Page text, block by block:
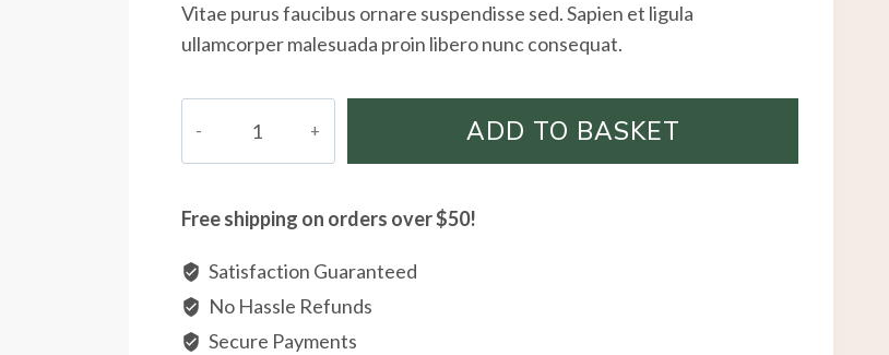
Vitae purus faucibus ornare suspendisse sed. Sapien et ligula
ullamcorper malesuada proin libero nunc consequat.
Platinum
Diamonds
quantity
ADD TO BASKET
Free shipping on orders over $50!
Satisfaction Guaranteed
No Hassle Refunds
Secure Payments